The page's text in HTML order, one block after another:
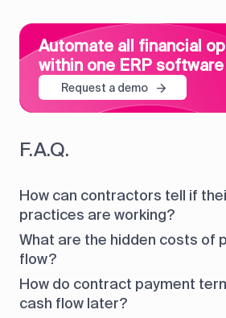
Automate all financial
within one ERP software
Request a demo
F.A.Q.
How can contractors tell if
practices are working?
What are the hidden costs of
flow?
How do contract payment
cash flow later?